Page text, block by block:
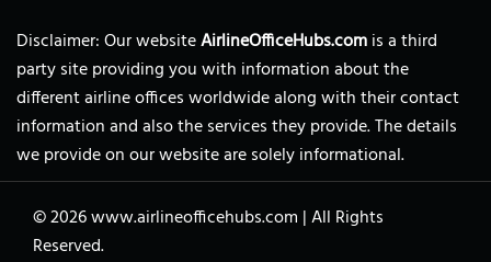
Disclaimer: Our websiteAirlineOfficeHubs.comis a third
party site providing you with information about the
different airline offices worldwide along with their contact
information and also the services they provide. The details
we provide on our website are solely informational.
© 2026www.airlineofficehubs.com |All Rights
Reserved.